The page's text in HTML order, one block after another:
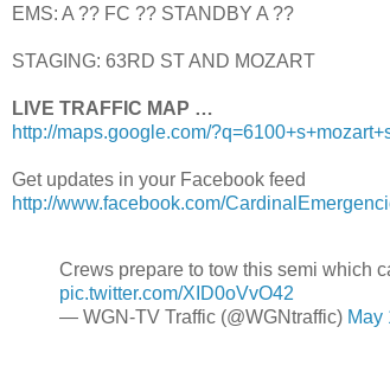
EMS: A ?? FC ?? STANDBY A ??
STAGING: 63RD ST AND MOZART
LIVE TRAFFIC MAP …
http://maps.google.com/
Get updates in your Facebook feed
http://www.facebook.com/
Crews prepare to tow this semi which
pic.twitter.com/XID0oVvO42
— WGN-TV Traffic (@WGNtraffic) May